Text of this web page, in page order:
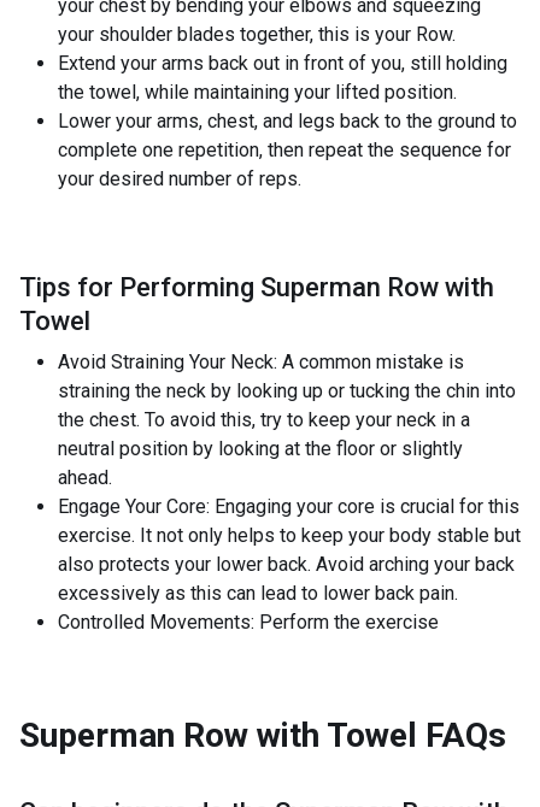
your chest by bending your elbows and squeezing
your shoulder blades together, this is your Row.
Extend your arms back out in front of you, still holding
the towel, while maintaining your lifted position.
Lower your arms, chest, and legs back to the ground to
complete one repetition, then repeat the sequence for
your desired number of reps.
Tips for Performing Superman Row with
Towel
Avoid Straining Your Neck: A common mistake is
straining the neck by looking up or tucking the chin into
the chest. To avoid this, try to keep your neck in a
neutral position by looking at the floor or slightly
ahead.
Engage Your Core: Engaging your core is crucial for this
exercise. It not only helps to keep your body stable but
also protects your lower back. Avoid arching your back
excessively as this can lead to lower back pain.
Controlled Movements: Perform the exercise
Superman Row with Towel FAQs